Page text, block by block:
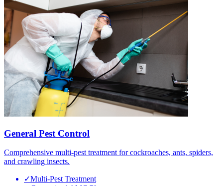
General Pest Control
Comprehensive multi-pest treatment for cockroaches, ants, spiders,
and crawling insects.
✓Multi-Pest Treatment